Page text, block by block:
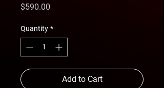
$590.00
Quantity *
Add to Cart